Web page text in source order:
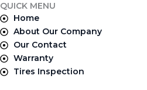
QUICK MENU
Home
About Our Company
Our Contact
Warranty
Tires Inspection